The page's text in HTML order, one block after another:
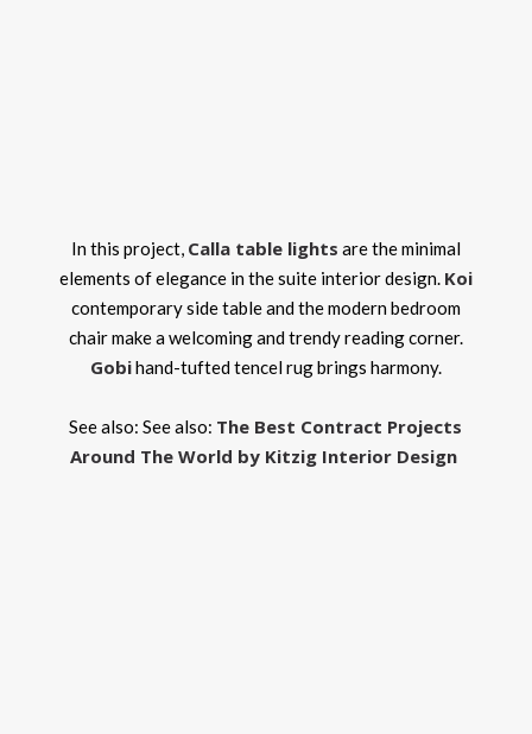
In this project, Calla table lights are the minimal
elements of elegance in the suite interior design. Koi
contemporary side table and the modern bedroom
chair make a welcoming and trendy reading corner.
Gobihand-tufted tencel rug brings harmony.
See also: See also: The Best Contract Projects
Around The World by Kitzig Interior Design